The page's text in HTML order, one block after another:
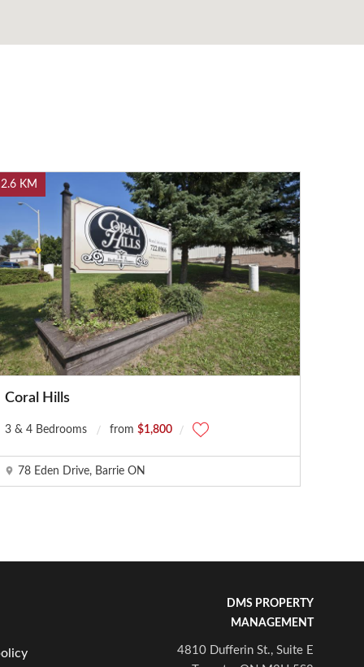
2.6 KM
Coral Hills
3 & 4 Bedrooms from $1,800
78 Eden Drive, Barrie ON
DMS PROPERTY
MANAGEMENT
4810 Dufferin St., Suite E